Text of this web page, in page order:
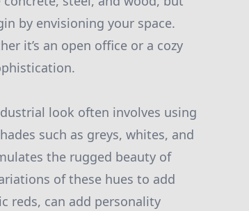
by envisioning your space.
it’s an open office or a cozy
look often involves using
such as greys, whites, and
the rugged beauty of
of these hues to add
reds, can add personality